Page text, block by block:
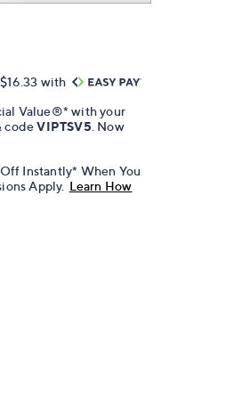
with
Value®* with your
codeVIPTSV5 . Now
Instantly* When You
Apply. Learn How